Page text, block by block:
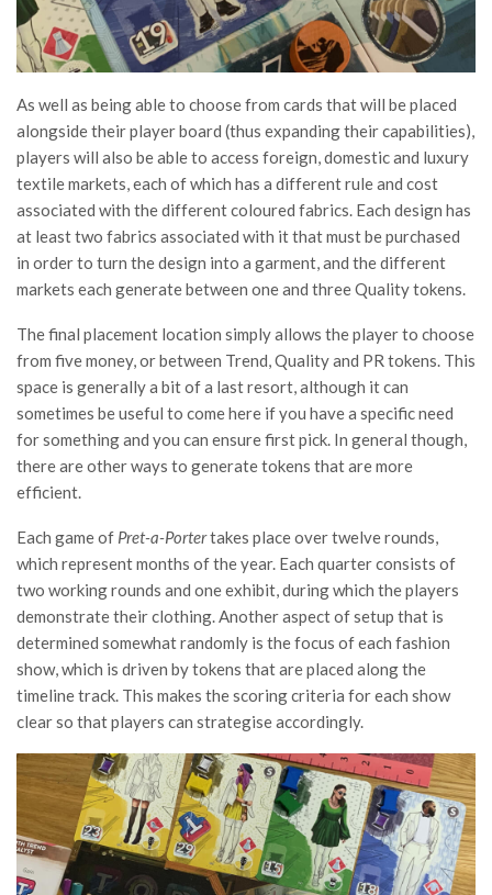
As well as being able to choose from cards that will be placed
alongside their player board (thus expanding their capabilities),
players will also be able to access foreign, domestic and luxury
textile markets, each of which has a different rule and cost
associated with the different coloured fabrics. Each design has
at least two fabrics associated with it that must be purchased
in order to turn the design into a garment, and the different
markets each generate between one and three Quality tokens.
The final placement location simply allows the player to choose
from five money, or between Trend, Quality and PR tokens. This
space is generally a bit of a last resort, although it can
sometimes be useful to come here if you have a specific need
for something and you can ensure first pick. In general though,
there are other ways to generate tokens that are more
efficient.
Each game of Pret-a-Portertakes place over twelve rounds,
which represent months of the year. Each quarter consists of
two working rounds and one exhibit, during which the players
demonstrate their clothing. Another aspect of setup that is
determined somewhat randomly is the focus of each fashion
show, which is driven by tokens that are placed along the
timeline track. This makes the scoring criteria for each show
clear so that players can strategise accordingly.